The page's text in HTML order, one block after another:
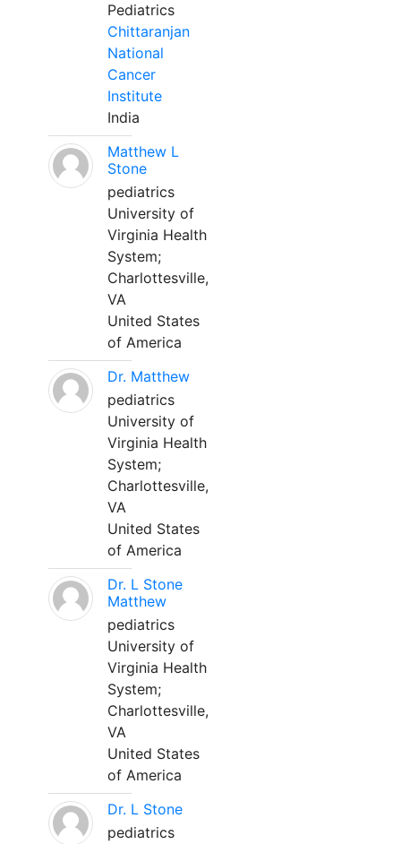
Pediatrics
Chittaranjan
National
Cancer
Institute
India
Matthew L
Stone
pediatrics
University of
Virginia Health
System;
Charlottesville,
VA
United States
of America
Dr. Matthew
pediatrics
University of
Virginia Health
System;
Charlottesville,
VA
United States
of America
Dr. L Stone
Matthew
pediatrics
University of
Virginia Health
System;
Charlottesville,
VA
United States
of America
Dr. L Stone
pediatrics